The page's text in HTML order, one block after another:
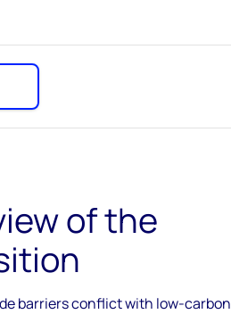
of the
barriers conflict with low-carbon